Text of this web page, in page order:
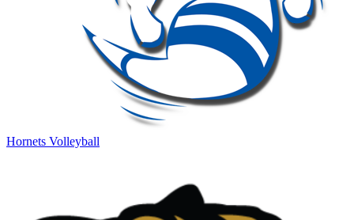
Hornets Volleyball